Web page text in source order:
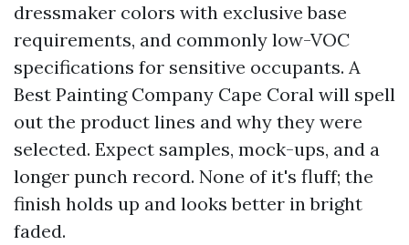
dressmaker colors with exclusive base
requirements, and commonly low-VOC
specifications for sensitive occupants. A
Best Painting Company Cape Coral will spell
out the product lines and why they were
selected. Expect samples, mock-ups, and a
longer punch record. None of it's fluff; the
finish holds up and looks better in bright
faded.